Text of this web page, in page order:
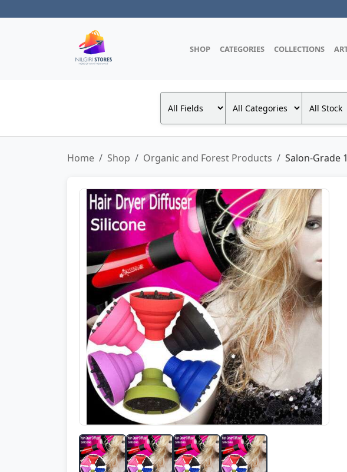
SHOP CATEGORIES COLLECTIONS
Home Shop Organic and Forest Products Salon-Grade